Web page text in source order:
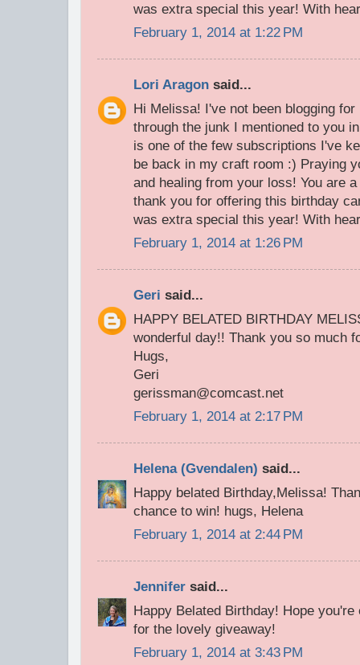
was extra special this year! With
February 1, 2014 at 1:22 PM
Lori Aragon said...
Hi Melissa! I've not been blogging
through the junk I mentioned to you
is one of the few subscriptions I've
be back in my craft room :) Praying
and healing from your loss! You are
thank you for offering this birthday
was extra special this year! With
February 1, 2014 at 1:26 PM
Geri said...
HAPPY BELATED BIRTHDAY
wonderful day!! Thank you so much
Hugs,
Geri
gerissman@comcast.net
February 1, 2014 at 2:17 PM
Helena (Gvendalen) said...
Happy belated Birthday,Melissa!
chance to win! hugs, Helena
February 1, 2014 at 2:44 PM
Jennifer said...
Happy Belated Birthday! Hope
for the lovely giveaway!
February 1, 2014 at 3:43 PM